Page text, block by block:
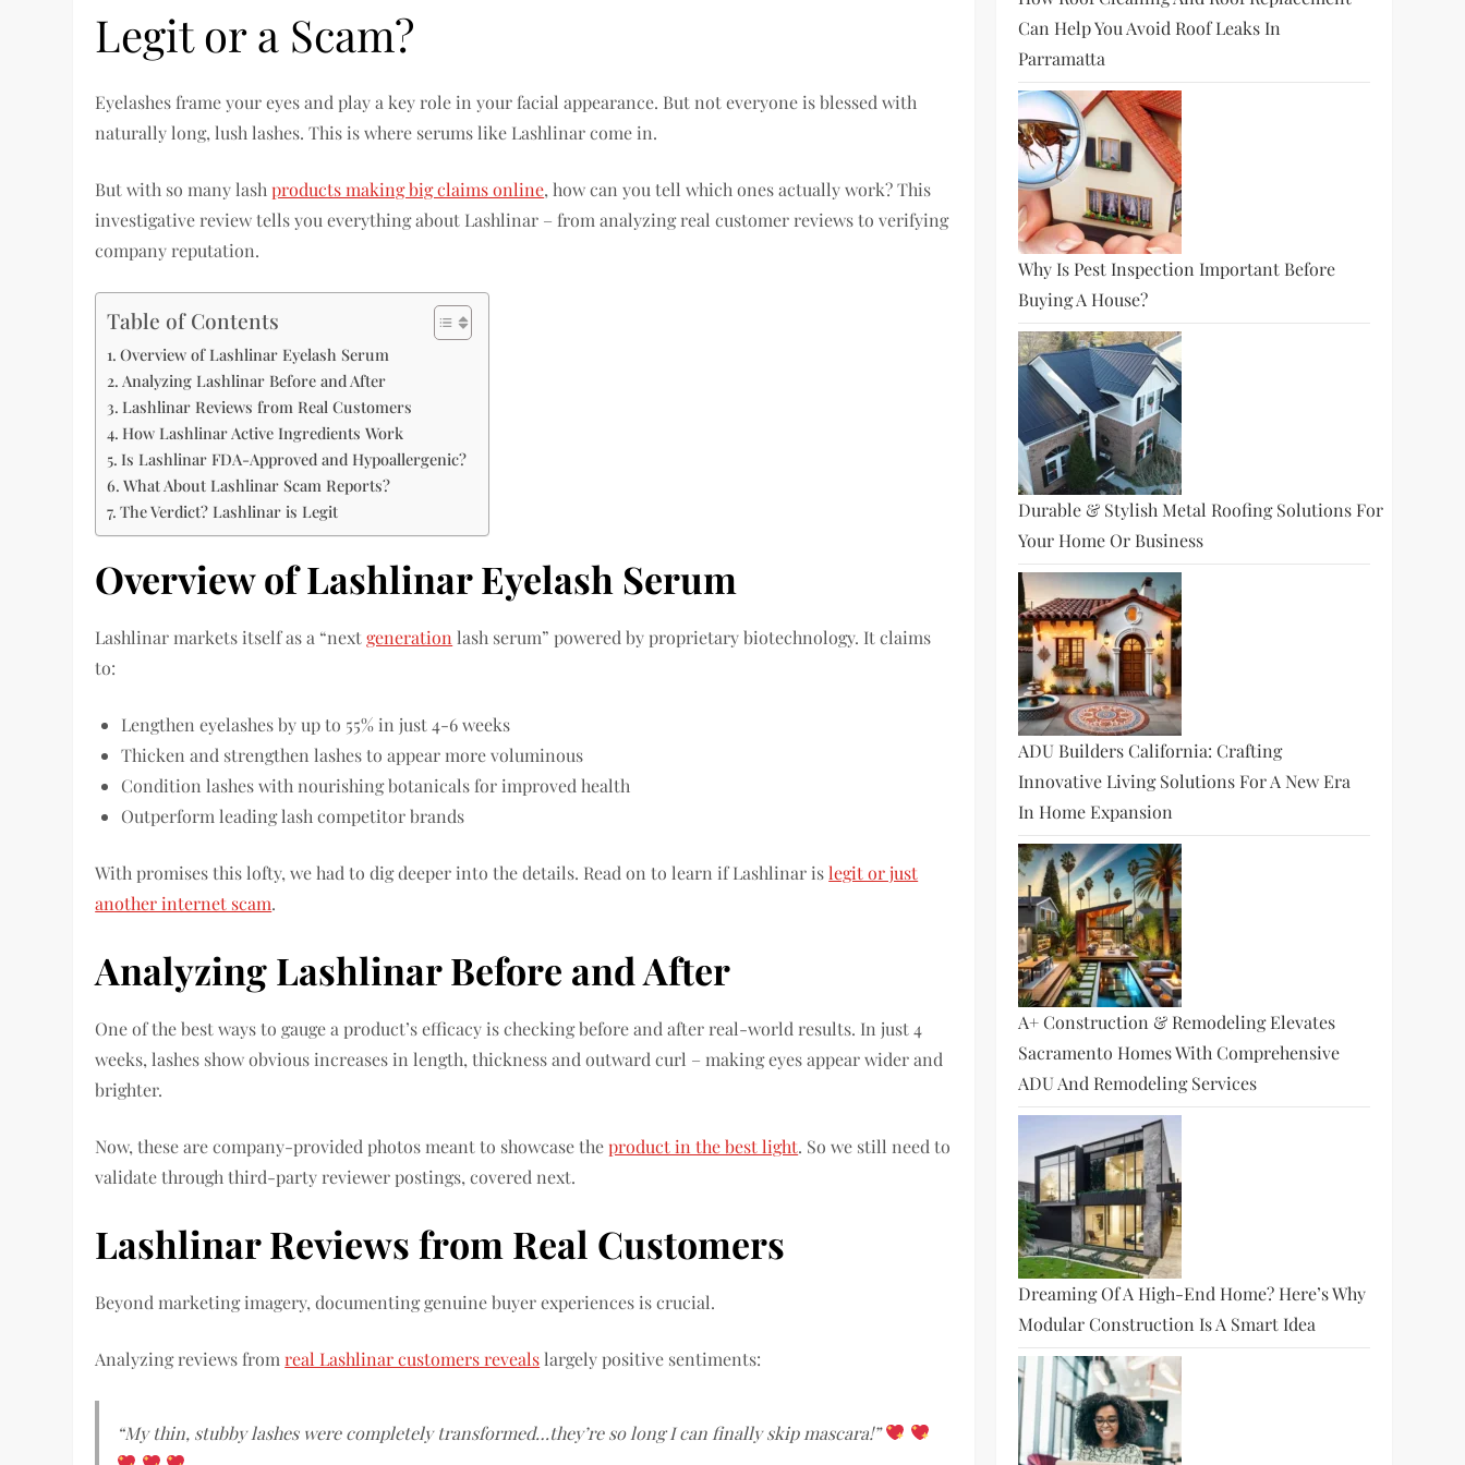
Legit or a Scam?
Eyelashes frame your eyes and play a key role in your facial appearance. But not everyone is blessed with
naturally long, lush lashes. This is where serums like Lashlinar come in.
But with so many lashproducts making big claims online, how can you tell which ones actually work? This
investigative review tells you everything about Lashlinar – from analyzing real customer reviews to verifying
company reputation.
Table of Contents
Overview of Lashlinar Eyelash Serum
Analyzing Lashlinar Before and After
Lashlinar Reviews from Real Customers
How Lashlinar Active Ingredients Work
Is Lashlinar FDA-Approved and Hypoallergenic?
What About Lashlinar Scam Reports?
The Verdict? Lashlinar is Legit
Overview of Lashlinar Eyelash Serum
Lashlinar markets itself as a “nextgeneration lash serum” powered by proprietary biotechnology. It claims
to:
Lengthen eyelashes by up to 55% in just 4-6 weeks
Thicken and strengthen lashes to appear more voluminous
Condition lashes with nourishing botanicals for improved health
Outperform leading lash competitor brands
With promises this lofty, we had to dig deeper into the details. Read on to learn if Lashlinar islegit or just
another internet scam.
Analyzing Lashlinar Before and After
One of the best ways to gauge a product’s efficacy is checking before and after real-world results. In just 4
weeks, lashes show obvious increases in length, thickness and outward curl – making eyes appear wider and
brighter.
Now, these are company-provided photos meant to showcase theproduct in the best light. So we still need to
validate through third-party reviewer postings, covered next.
Lashlinar Reviews from Real Customers
Beyond marketing imagery, documenting genuine buyer experiences is crucial.
Analyzing reviews fromreal Lashlinar customers revealslargely positive sentiments:
“My thin, stubby lashes were completely transformed…they’re so long I can finally skip mascara!”
Can Help You Avoid Roof Leaks In
Parramatta
Why Is Pest Inspection Important Before
Buying A House?
Durable & Stylish Metal Roofing Solutions For
Your Home Or Business
ADU Builders California: Crafting
Innovative Living Solutions For A New Era
In Home Expansion
A+ Construction & Remodeling Elevates
Sacramento Homes With Comprehensive
ADU And Remodeling Services
Dreaming Of A High-End Home? Here’s Why
Modular Construction Is A Smart Idea